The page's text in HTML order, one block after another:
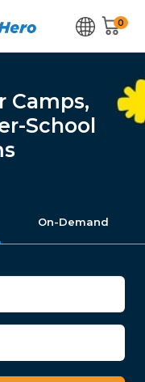
0
Camps,
School
On-Demand